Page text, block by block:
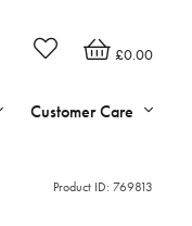
£0.00
Customer Care
Product ID: 769813